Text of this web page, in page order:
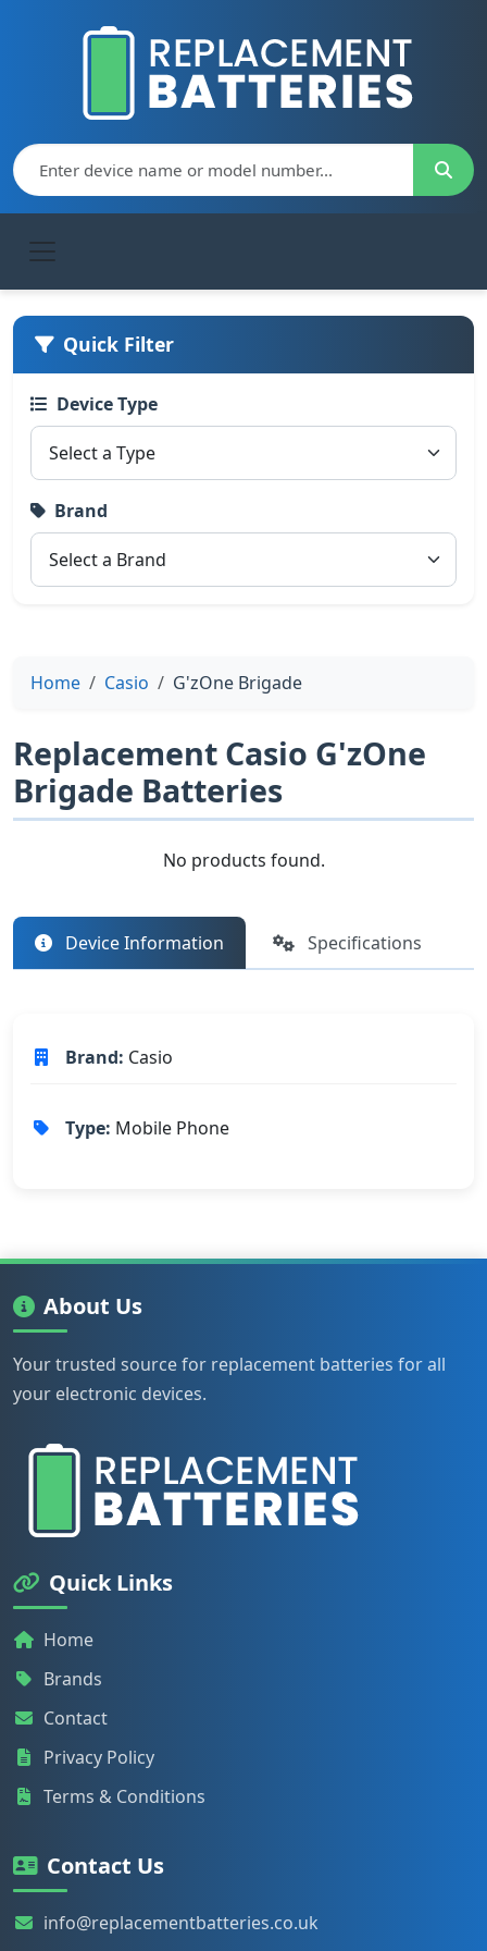
Quick Filter
Device Type
Brand
Home Casio G'zOne Brigade
Replacement Casio G'zOne
Brigade Batteries
No products found.
Device Information Specifications
Brand: Casio
Type: Mobile Phone
About Us
Your trusted source for replacement batteries for all
your electronic devices.
Quick Links
Home
Brands
Contact
Privacy Policy
Terms & Conditions
Contact Us
info@replacementbatteries.co.uk